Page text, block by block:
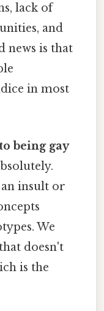
lack of
and
news is that
in most
being gay
insult or
We
doesn't
is the